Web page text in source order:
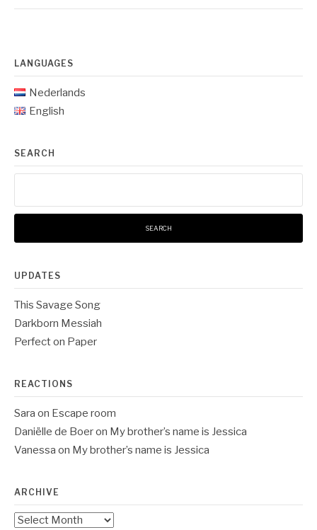
LANGUAGES
Nederlands
English
SEARCH
UPDATES
This Savage Song
Darkborn Messiah
Perfect on Paper
REACTIONS
Sara on Escape room
Daniëlle de Boeron My brother’s name is Jessica
Vanessa on My brother’s name is Jessica
ARCHIVE
Archive